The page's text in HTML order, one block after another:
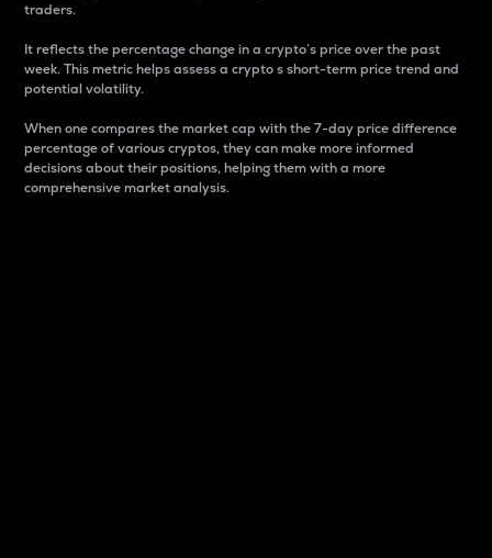
traders.
It reflects the percentage change in a crypto’s price over the past
week. This metric helps assess a crypto s short-term price trend and
potential volatility.
When one compares the market cap with the 7-day price difference
percentage of various cryptos, they can make more informed
decisions about their positions, helping them with a more
comprehensive market analysis.